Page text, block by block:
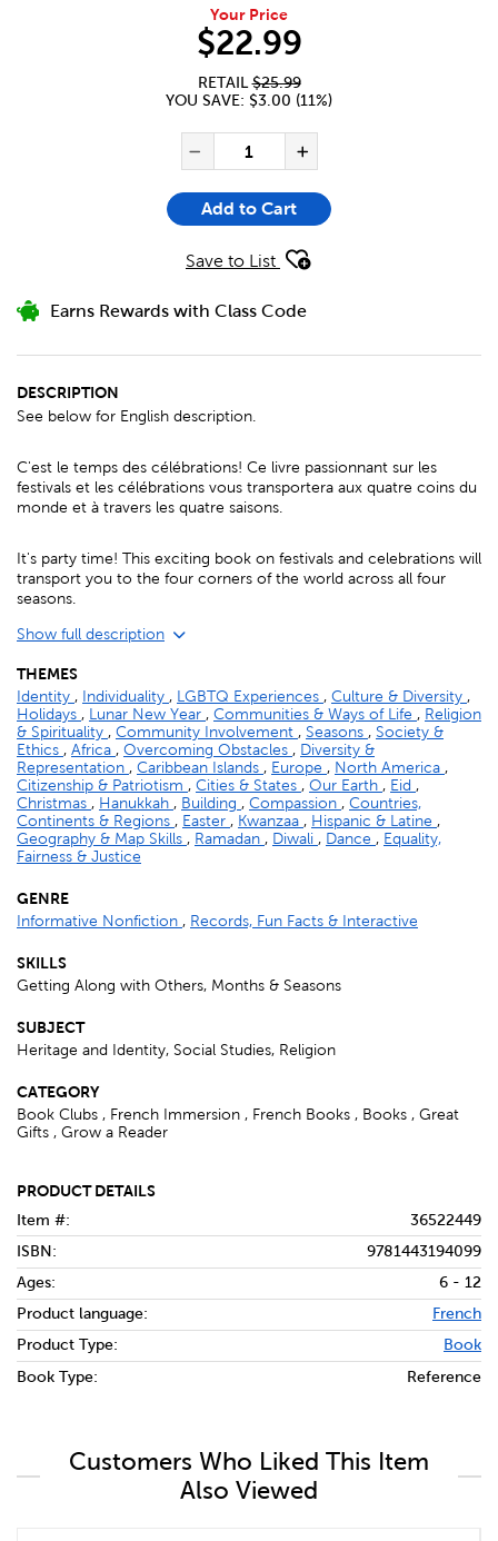
Your Price
$22.99
RETAIL$25.99
YOU SAVE: $3.00 (11%)
Decrease Quantity of
QUANTITY FOR L'ANNÉE ET
Add to Cart
Save to List
Earns Rewards with Class Code
DESCRIPTION
See below for English description.
C'est le temps des célébrations! Ce livre passionnant sur les
festivals et les célébrations vous transportera aux quatre coins du
monde et à travers les quatre saisons.
It's party time! This exciting book on festivals and celebrations will
transport you to the four corners of the world across all four
seasons.
Show full description
THEMES
Identity , Individuality , LGBTQ Experiences , Culture & Diversity ,
Holidays , Lunar New Year , Communities & Ways of Life , Religion
& Spirituality , Community Involvement , Seasons , Society &
Ethics , Africa , Overcoming Obstacles , Diversity &
Representation , Caribbean Islands , Europe , North America ,
Citizenship & Patriotism , Cities & States , Our Earth , Eid ,
Christmas , Hanukkah , Building , Compassion , Countries,
Continents & Regions , Easter , Kwanzaa , Hispanic & Latine ,
Geography & Map Skills , Ramadan , Diwali , Dance , Equality,
Fairness & Justice
GENRE
Informative Nonfiction , Records, Fun Facts & Interactive
SKILLS
Getting Along with Others, Months & Seasons
SUBJECT
Heritage and Identity, Social Studies, Religion
CATEGORY
Book Clubs , French Immersion , French Books , Books , Great
Gifts , Grow a Reader
PRODUCT DETAILS
Item #:
36522449
ISBN:
9781443194099
Ages:
6 - 12
Product language:
French
Product Type:
Book
Book Type:
Reference
Customers Who Liked This Item
Also Viewed